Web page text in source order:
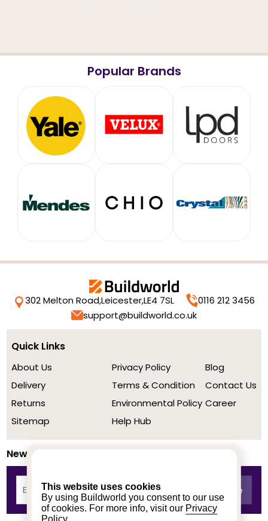
This website uses cookies
By using Buildworld you consent to our use
of cookies. For more info, visit our Privacy
Policy
Popular Brands
302 Melton Road,Leicester,LE4 7SL
0116 212 3456
support@buildworld.co.uk
Quick Links
About Us
Delivery
Returns
Sitemap
Privacy Policy
Terms & Condition
Environmental Policy
Help Hub
Blog
Contact Us
Career
Newsletter